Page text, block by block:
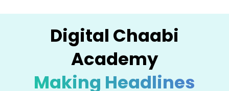
Digital Chaabi
Academy
Making Headlines